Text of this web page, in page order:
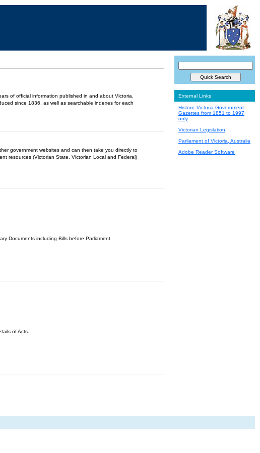
of official information published in and about Victoria.
since 1836, as well as searchable indexes for each
government websites and can then take you directly to
resources (Victorian State, Victorian Local and Federal)
Documents including Bills before Parliament.
of Acts.
External Links
Historic Victoria Government
Gazettes from 1851 to 1997
only
Victorian Legislation
Parliament of Victoria, Australia
Adobe Reader Software